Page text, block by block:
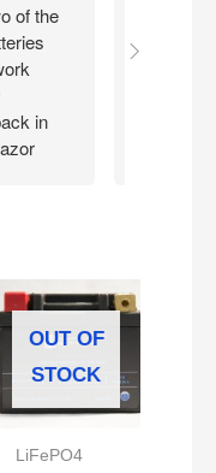
of the
in
packaged
perfect,
OUT OF
STOCK
LiFePO4